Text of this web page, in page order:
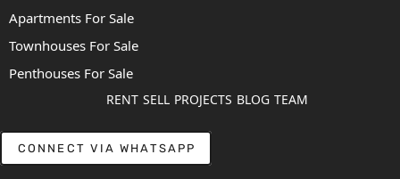
Apartments For Sale
Townhouses For Sale
Penthouses For Sale
RENT SELL PROJECTS BLOG TEAM
CONNECT VIA WHATSAPP